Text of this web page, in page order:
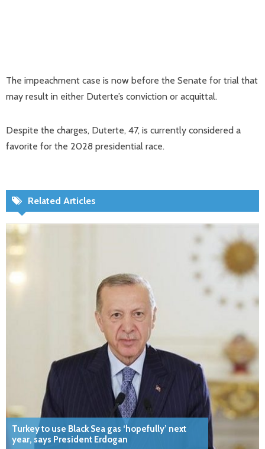
The impeachment case is now before the Senate for trial that
may result in either Duterte’s conviction or acquittal.
Despite the charges, Duterte, 47, is currently considered a
favorite for the 2028 presidential race.
Related Articles
Turkey to use Black Sea gas ‘hopefully’ next
year, says President Erdogan